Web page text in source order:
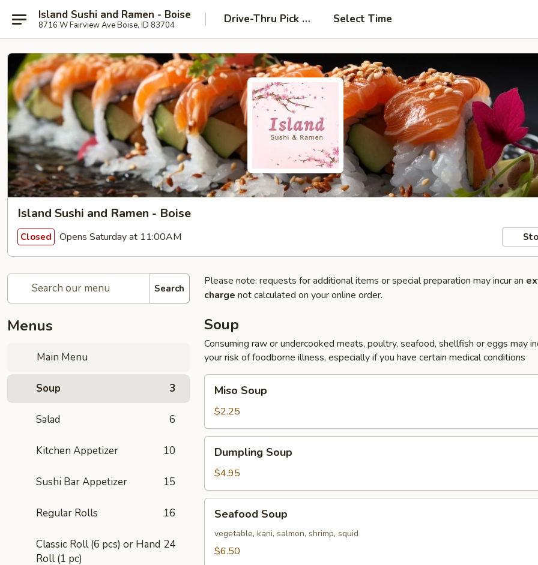
Island Sushi and Ramen - Boise
8716 W Fairview Ave Boise, ID 83704 Drive-Thru Pick Up at Side Door
Select Time
Island Sushi and Ramen - Boise
Closed Opens Saturday at 11:00AM
Search
Menus
Main Menu
Soup 3
Salad 6
Kitchen Appetizer 10
Sushi Bar Appetizer 15
Regular Rolls 16
Classic Roll (6 pcs) or Hand
Roll (1 pc)
24
Please note: requests for additional items or special preparation may incur an
charge not calculated on your online order.
Soup
Consuming raw or undercooked meats, poultry, seafood, shellfish or eggs may
your risk of foodborne illness, especially if you have certain medical conditions
Soup
Miso Soup
$2.25
Soup
Dumpling Soup
$4.95
Soup
Seafood Soup
vegetable, kani, salmon, shrimp, squid
$6.50